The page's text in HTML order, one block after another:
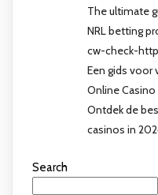
The ultimate
NRL betting
cw-check-
Een gids voor
Online Casino
Ontdek de
casinos in
Search